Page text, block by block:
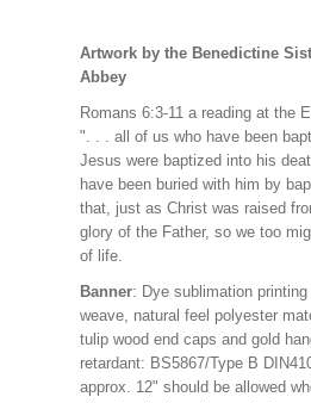
Artwork by the Benedictine
Abbey
Romans 6:3-11 a reading at the
". . . all of us who have been
Jesus were baptized into his
have been buried with him by
that, just as Christ was raised
glory of the Father, so we too
of life.
Banner: Dye sublimation
weave, natural feel polyester
tulip wood end caps and gold
retardant: BS5867/Type B
approx. 12" should be allowed